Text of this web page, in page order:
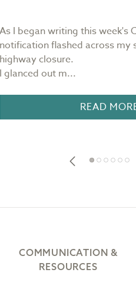
As I began writing this week's
notification flashed across my
highway closure.
I glanced out m...
READ
COMMUNICATION &
RESOURCES